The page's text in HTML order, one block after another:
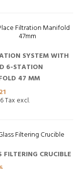
SYSTEM WITH
6-STATION
47 MM
Tax excl.
FILTERING CRUCIBLE